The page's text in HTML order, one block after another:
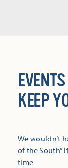
KEEP
We wouldn’t
of the South”
time.